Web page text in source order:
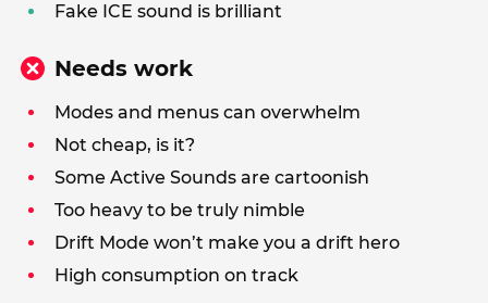
Fake ICE sound is brilliant
Needs work
Modes and menus can overwhelm
Not cheap, is it?
Some Active Sounds are cartoonish
Too heavy to be truly nimble
Drift Mode won’t make you a drift hero
High consumption on track